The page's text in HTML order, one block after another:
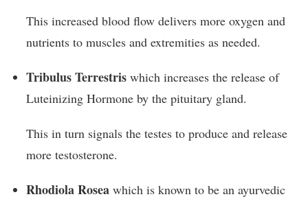
This increased blood flow delivers more oxygen and
nutrients to muscles and extremities as needed.
Tribulus Terrestris which increases the release of
Luteinizing Hormone by the pituitary gland.
This in turn signals the testes to produce and release
more testosterone.
Rhodiola Rosea which is known to be an ayurvedic